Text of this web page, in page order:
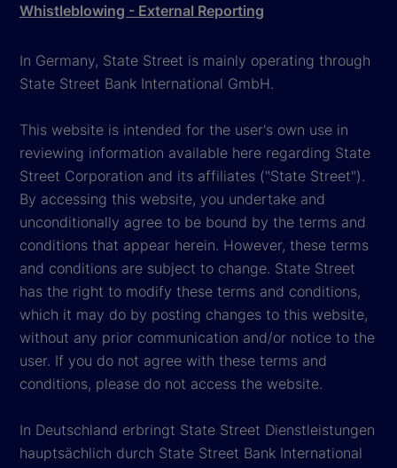
Whistleblowing - External Reporting
In Germany, State Street is mainly operating through
State Street Bank International GmbH.
This website is intended for the user's own use in
reviewing information available here regarding State
Street Corporation and its affiliates ("State Street").
By accessing this website, you undertake and
unconditionally agree to be bound by the terms and
conditions that appear herein. However, these terms
and conditions are subject to change. State Street
has the right to modify these terms and conditions,
which it may do by posting changes to this website,
without any prior communication and/or notice to the
user. If you do not agree with these terms and
conditions, please do not access the website.
In Deutschland erbringt State Street Dienstleistungen
hauptsächlich durch State Street Bank International